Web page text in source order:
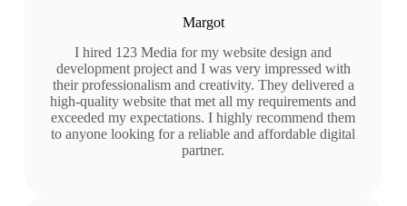
Margot
I hired 123 Media for my website design and
development project and I was very impressed with
their professionalism and creativity. They delivered a
high-quality website that met all my requirements and
exceeded my expectations. I highly recommend them
to anyone looking for a reliable and affordable digital
partner.